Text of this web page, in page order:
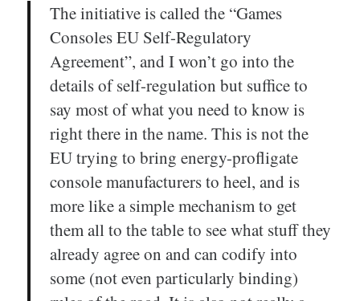
The initiative is called the “Games
Consoles EU Self-Regulatory
Agreement”, and I won’t go into the
details of self-regulation but suffice to
say most of what you need to know is
right there in the name. This is not the
EU trying to bring energy-profligate
console manufacturers to heel, and is
more like a simple mechanism to get
them all to the table to see what stuff they
already agree on and can codify into
some (not even particularly binding)